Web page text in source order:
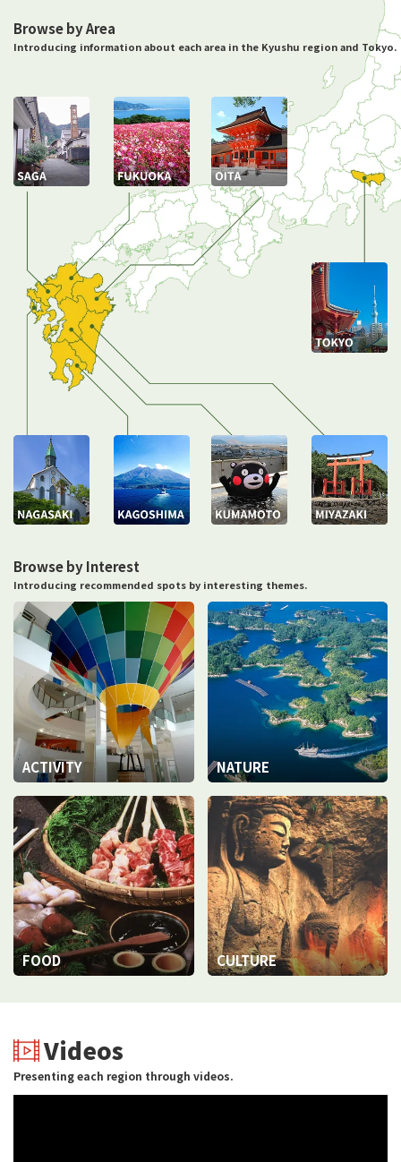
Browse by Area
Introducing information about each area in the Kyushu region and Tokyo.
Browse by Interest
Introducing recommended spots by interesting themes.
ACTIVITY NATURE
FOOD CULTURE
Videos
Presenting each region through videos.